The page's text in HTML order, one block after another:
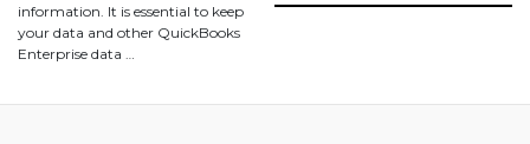
information. It is essential to keep
your data and other QuickBooks
Enterprise data …